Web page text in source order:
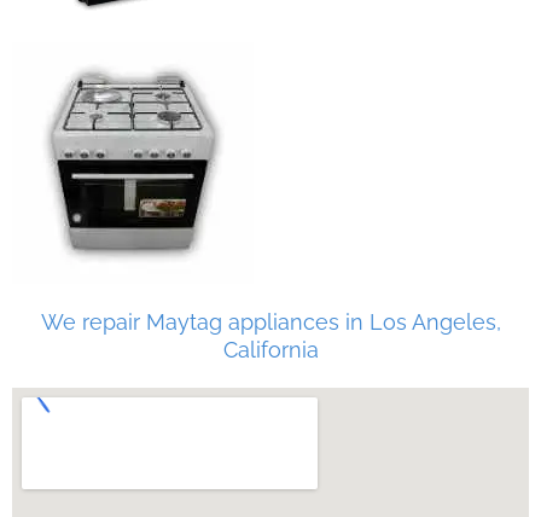
We repair Maytag appliances in Los Angeles,
California